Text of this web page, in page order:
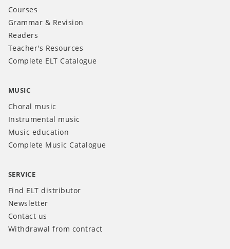
Courses
Grammar & Revision
Readers
Teacher's Resources
Complete ELT Catalogue
MUSIC
Choral music
Instrumental music
Music education
Complete Music Catalogue
SERVICE
Find ELT distributor
Newsletter
Contact us
Withdrawal from contract